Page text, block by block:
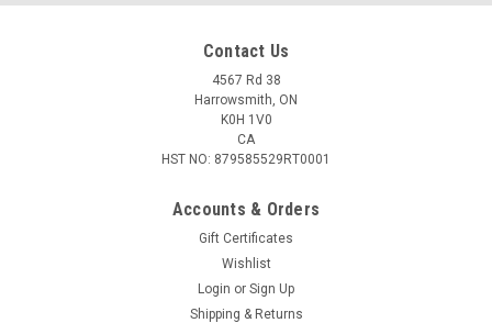
Contact Us
4567 Rd 38
Harrowsmith, ON
K0H 1V0
CA
HST NO: 879585529RT0001
Accounts & Orders
Gift Certificates
Wishlist
Login or Sign Up
Shipping & Returns